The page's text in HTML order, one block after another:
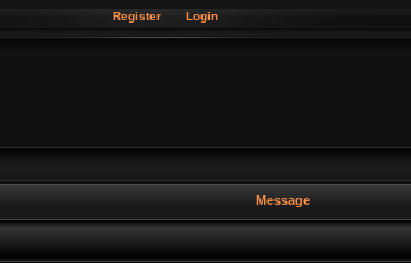
Register Login
Message